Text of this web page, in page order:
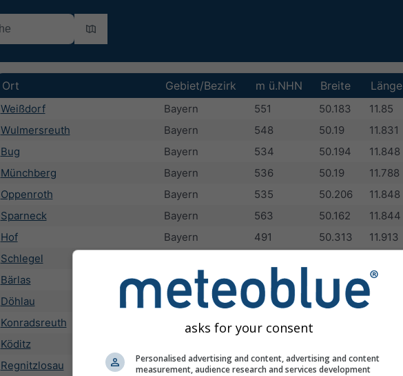
Ort Gebiet/Bezirk m ü.NHN Breite Länge
Weißdorf Bayern 551 50.183
11.85
Wulmersreuth
Bayern 548 50.19
11.831
Bug
Bayern 534 50.194
11.848
Münchberg
Bayern 536 50.19
11.788
Oppenroth
Bayern 535 50.206
11.848
Sparneck
Bayern 563 50.162
11.844
Hof
Bayern 491 50.313
11.913
Schlegel
Bärlas
Bayern 539 50.195
11.865
Döhlau
Bayern 523 50.283
11.95
Konradsreuth
Köditz
Regnitzlosau
Bayern 518 50.3
12.05
asks for your consent
Personalised advertising and content, advertising and content
measurement, audience research and services development